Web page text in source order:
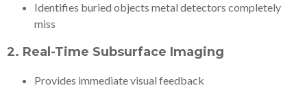
Identifies buried objects metal detectors completely
miss
2. Real-Time Subsurface Imaging
Provides immediate visual feedback